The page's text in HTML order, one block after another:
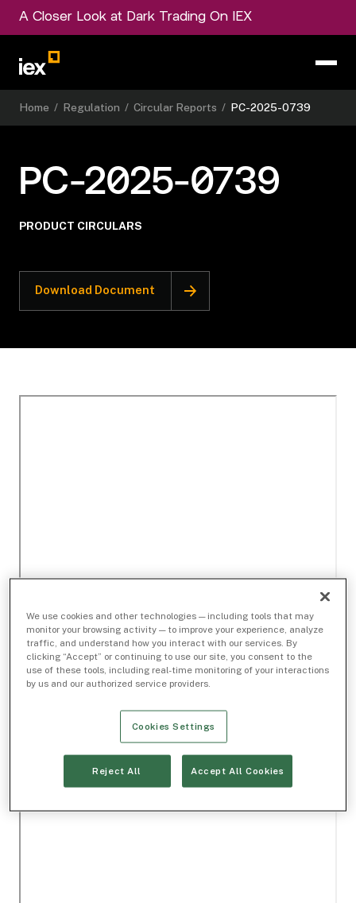
A Closer Look at Dark Trading On IEX
Home / Regulation / Circular Reports / PC-2025-0739
PC-2025-0739
PRODUCT CIRCULARS
Download Document
We use cookies and other technologies — including tools that may
monitor your browsing activity — to improve your experience, analyze
traffic, and understand how you interact with our services. By
clicking “Accept” or continuing to use our site, you consent to the
use of these tools, including real-time monitoring of your interactions
by us and our authorized service providers.
Cookies Settings
Reject All Accept All Cookies